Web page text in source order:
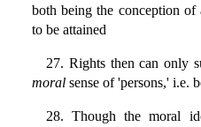
both being the conception
to be attained
27. Rights then can only
moralsense of 'persons,' i.e.
28. Though the moral